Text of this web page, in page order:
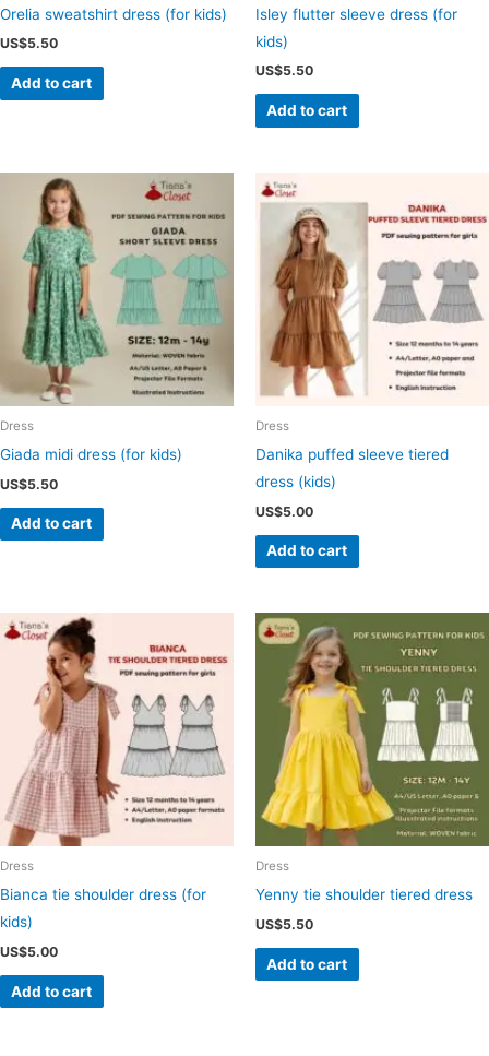
Orelia sweatshirt dress (for kids)
US$5.50
Add to cart
Isley flutter sleeve dress (for
kids)
US$5.50
Add to cart
Dress
Giada midi dress (for kids)
US$5.50
Add to cart
Dress
Danika puffed sleeve tiered
dress (kids)
US$5.00
Add to cart
Dress
Bianca tie shoulder dress (for
kids)
US$5.00
Add to cart
Dress
Yenny tie shoulder tiered dress
US$5.50
Add to cart